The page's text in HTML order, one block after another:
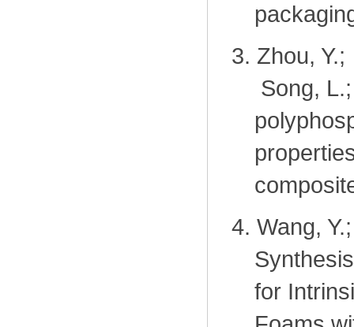
3. Zhou,
Song,
4. Wang,
for